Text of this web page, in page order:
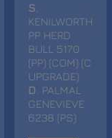
S
KENILWORTH
PP HERD
BULL 5170
(PP) (COM) (C
UPGRADE)
D
. PALMAL
GENEVIEVE
6238 (PS)